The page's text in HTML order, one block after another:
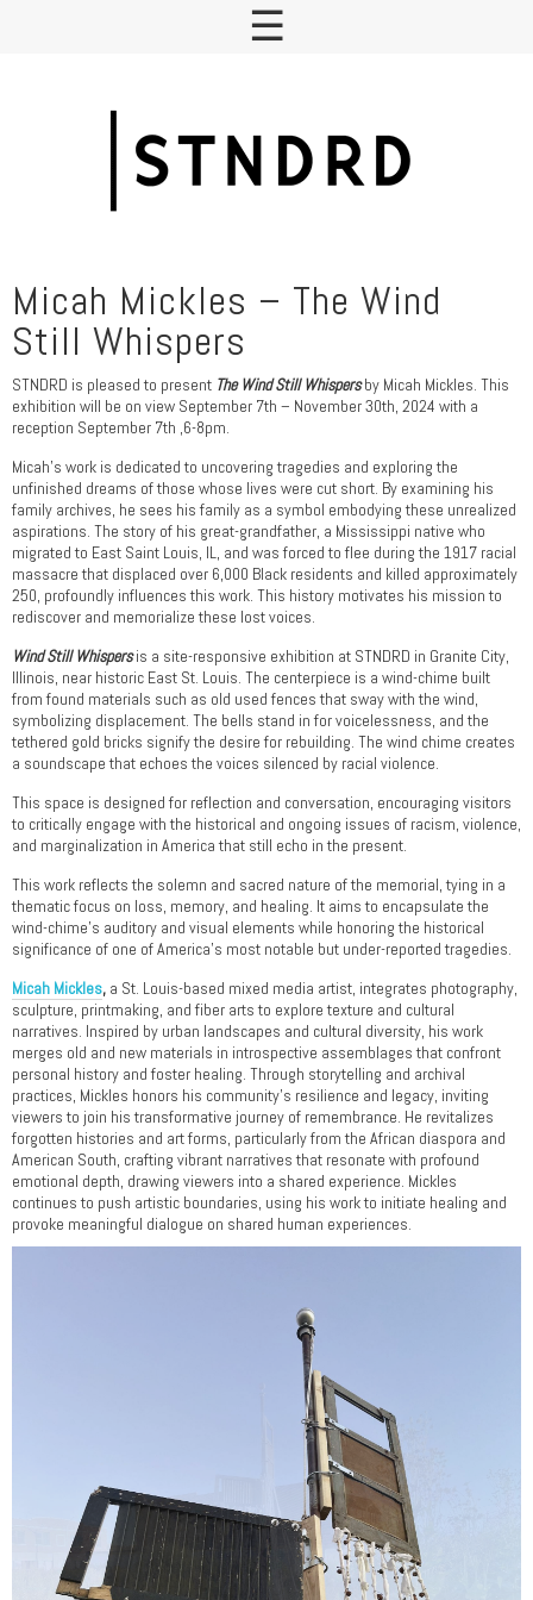
Micah Mickles – The Wind
Still Whispers
STNDRD is pleased to present The Wind Still Whispersby Micah Mickles. This
exhibition will be on view September 7th – November 30th, 2024 with a
reception September 7th ,6-8pm.
Micah’s work is dedicated to uncovering tragedies and exploring the
unfinished dreams of those whose lives were cut short. By examining his
family archives, he sees his family as a symbol embodying these unrealized
aspirations. The story of his great-grandfather, a Mississippi native who
migrated to East Saint Louis, IL, and was forced to flee during the 1917 racial
massacre that displaced over 6,000 Black residents and killed approximately
250, profoundly influences this work. This history motivates his mission to
rediscover and memorialize these lost voices.
Wind Still Whispersis a site-responsive exhibition at STNDRD in Granite City,
Illinois, near historic East St. Louis. The centerpiece is a wind-chime built
from found materials such as old used fences that sway with the wind,
symbolizing displacement. The bells stand in for voicelessness, and the
tethered gold bricks signify the desire for rebuilding. The wind chime creates
a soundscape that echoes the voices silenced by racial violence.
This space is designed for reflection and conversation, encouraging visitors
to critically engage with the historical and ongoing issues of racism, violence,
and marginalization in America that still echo in the present.
This work reflects the solemn and sacred nature of the memorial, tying in a
thematic focus on loss, memory, and healing. It aims to encapsulate the
wind-chime’s auditory and visual elements while honoring the historical
significance of one of America’s most notable but under-reported tragedies.
Micah Mickles, a St. Louis-based mixed media artist, integrates photography,
sculpture, printmaking, and fiber arts to explore texture and cultural
narratives. Inspired by urban landscapes and cultural diversity, his work
merges old and new materials in introspective assemblages that confront
personal history and foster healing. Through storytelling and archival
practices, Mickles honors his community’s resilience and legacy, inviting
viewers to join his transformative journey of remembrance. He revitalizes
forgotten histories and art forms, particularly from the African diaspora and
American South, crafting vibrant narratives that resonate with profound
emotional depth, drawing viewers into a shared experience. Mickles
continues to push artistic boundaries, using his work to initiate healing and
provoke meaningful dialogue on shared human experiences.